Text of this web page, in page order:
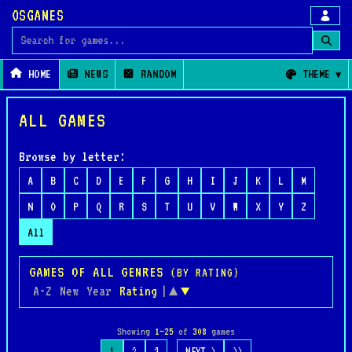
OSGAMES
Search for games
HOME NEWS RANDOM THEME
ALL GAMES
Browse by letter:
A B C D E F G H I J K L
M
N
O P Q R S T U V W X Y
Z
All
GAMES OF ALL GENRES (BY RATING)
A-Z New Year Rating | ▲ ▼
Showing 1–25 of 308 games